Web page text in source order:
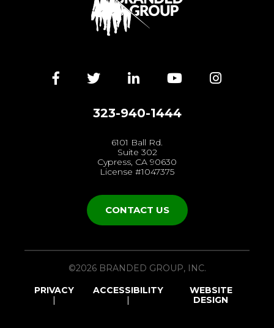
FacebookTwitterLinkedInYouTube
323-940-1444
6101 Ball Rd.
Suite 302
Cypress, CA 90630
License #1047375
CONTACT US
©2026 BRANDED GROUP, INC.
PRIVACY
ACCESSIBILITY
WEBSITE
DESIGN